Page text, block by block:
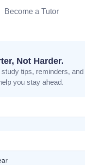
Become a Tutor
Not Harder.
tips, reminders,
you stay ahead.